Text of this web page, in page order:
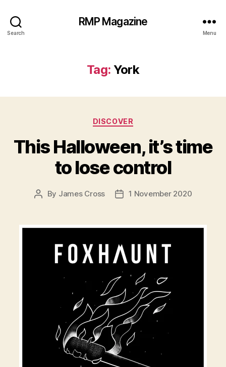
Search
RMP Magazine
Menu
Tag: York
Categories
DISCOVER
This Halloween, it’s time
to lose control
Post
By James Cross
Post1 November 2020